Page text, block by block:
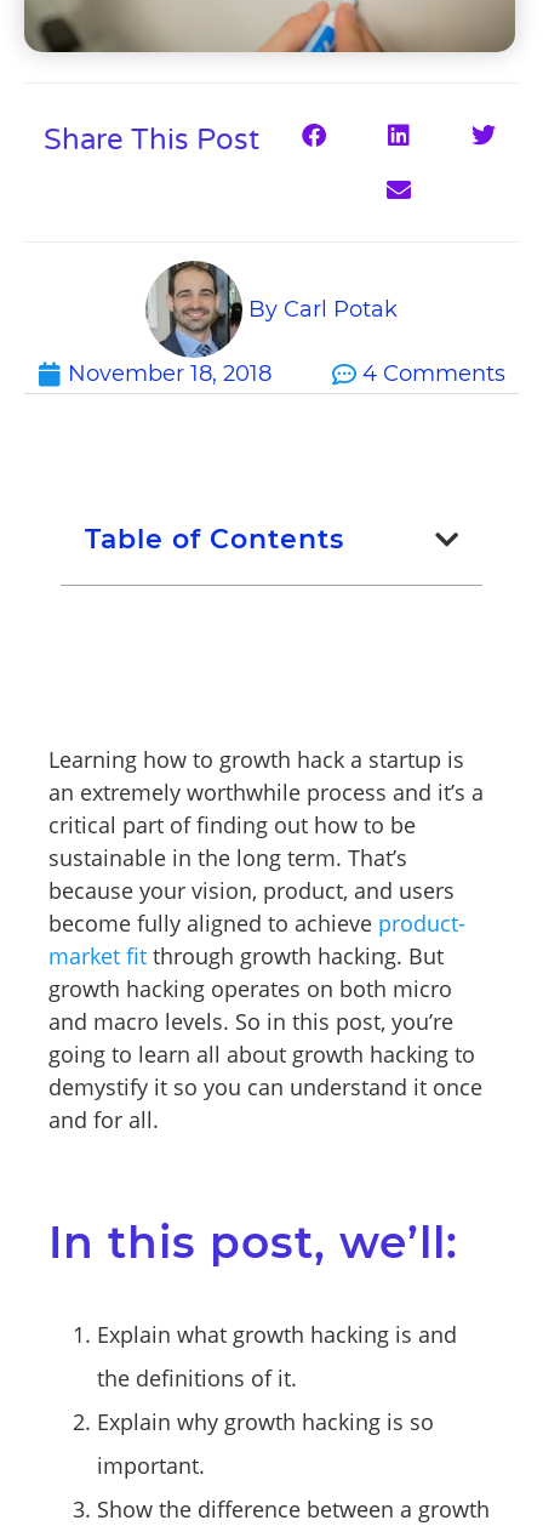
Share This Post
By Carl Potak
November 18, 2018 4 Comments
Table of Contents
Learning how to growth hack a startup is
an extremely worthwhile process and it’s a
critical part of finding out how to be
sustainable in the long term. That’s
because your vision, product, and users
become fully aligned to achieve product-
market fit through growth hacking. But
growth hacking operates on both micro
and macro levels. So in this post, you’re
going to learn all about growth hacking to
demystify it so you can understand it once
and for all.
In this post, we’ll:
Explain what growth hacking is and
the definitions of it.
Explain why growth hacking is so
important.
Show the difference between a growth